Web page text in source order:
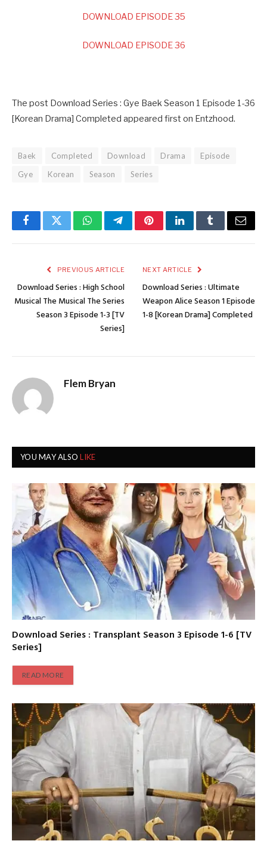
DOWNLOAD EPISODE 35
DOWNLOAD EPISODE 36
The post Download Series : Gye Baek Season 1 Episode 1-36
[Korean Drama] Completed appeared first on Entzhood.
Baek Completed Download Drama
Episode
Gye
Korean Season Series
FacebookTwitterWhatsAppTelegramPinterestLinkedInTumblrEmail
PREVIOUS ARTICLE
Download Series : High School
Musical The Musical The Series
Season 3 Episode 1-3 [TV
Series]
NEXT ARTICLE
Download Series : Ultimate
Weapon Alice Season 1 Episode
1-8 [Korean Drama] Completed
Flem Bryan
YOU MAY ALSOLIKE
Download Series : Transplant Season 3 Episode 1-6 [TV
Series]
READ MORE